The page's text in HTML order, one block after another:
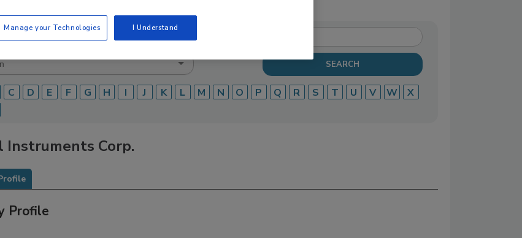
C D E F G H I J K L M N O P Q R S T U V W
X
Instruments Corp.
Profile
Manage your Technologies I Understand